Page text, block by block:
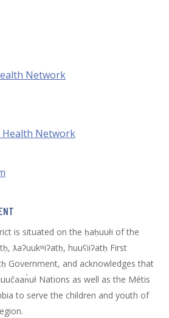
Network
Health Network
is situated on the ḥaḥuułi of the
ƛaʔuukʷiʔatḥ, huuʕiiʔatḥ First
Government, and acknowledges that
Nations as well as the Métis
to serve the children and youth of